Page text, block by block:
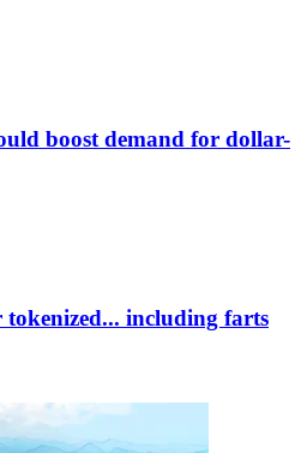
boost demand for dollar-
tokenized... including farts